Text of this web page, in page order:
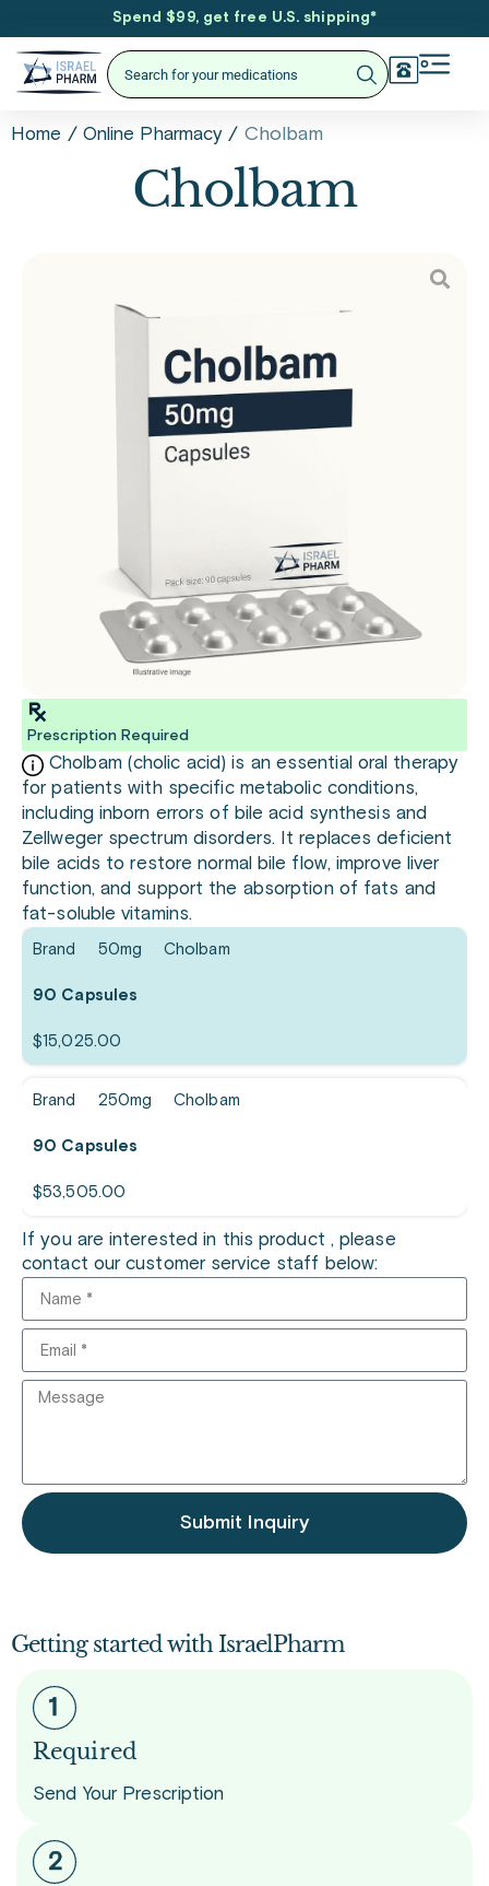
Spend $99, get free U.S. shipping*
Home / Online Pharmacy / Cholbam
Cholbam
Prescription Required
Cholbam (cholic acid) is an essential oral therapy
for patients with specific metabolic conditions,
including inborn errors of bile acid synthesis and
Zellweger spectrum disorders. It replaces deficient
bile acids to restore normal bile flow, improve liver
function, and support the absorption of fats and
fat-soluble vitamins.
Cholbam
Brand 50mg
90 Capsules
$15,025.00
Cholbam
Brand 250mg
90 Capsules
$53,505.00
If you are interested in this product , please
contact our customer service staff below:
Submit Inquiry
Getting started with IsraelPharm
Required
Send Your Prescription